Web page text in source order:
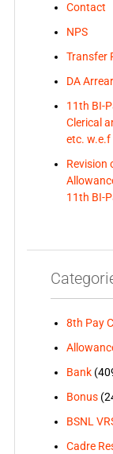
Contact
NPS
Transfer
DA
11th BI-
Clerical
etc. w.e.f
Revision
11th BI-
8th Pay
Bank
Bonus
BSNL
Cadre